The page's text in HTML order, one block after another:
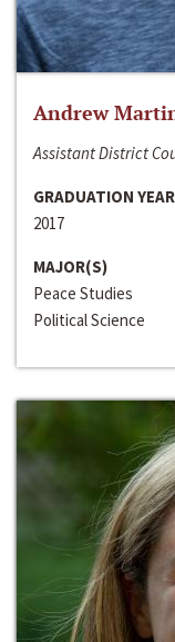
Andrew
Assistant District
GRADUATION YEAR
2017
MAJOR(S)
Peace Studies
Political Science